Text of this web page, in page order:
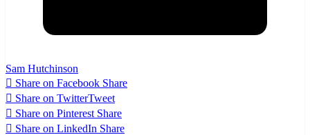
Sam Hutchinson
Share on Facebook Share
Share on TwitterTweet
Share on Pinterest Share
Share on LinkedIn Share